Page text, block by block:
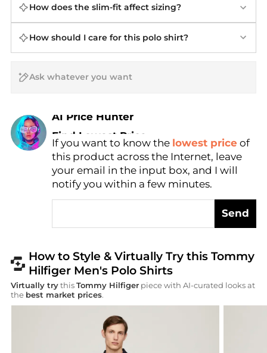
How does the slim-fit affect sizing?
How should I care for this polo shirt?
AI Price Hunter
If you want to know the lowest price of
this product across the Internet, leave
your email in the input box, and I will
notify you within a few minutes.
Send
How to Style & Virtually Try this Tommy
Hilfiger Men's Polo Shirts
Virtually trythisTommy Hilfiger piece with AI-curated looks at
the best market prices.